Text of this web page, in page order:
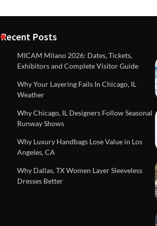
TIPS AND IDEAS
Are drains included in a standard
property survey?
Recent Posts
MICAM Milano 2026: Dates, Tickets,
Exhibitors and Complete Visitor Guide
Why Your Layering Fails In Chicago, IL
Weather
Why Chicago, IL Designers Follow Seasonal
Runway Shows
Why Luxury Handbags Lose Value in Los
Angeles, CA
Why Dallas, TX Women Layer Sleeveless
Dresses Better